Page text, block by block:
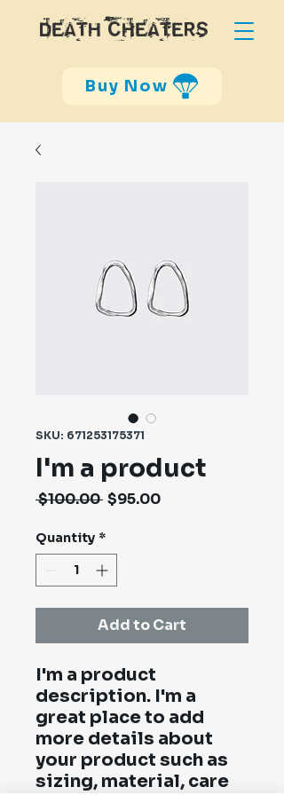
DEATH CHEATERS
Buy Now
SKU: 671253175371
I'm a product
$100.00 Regular
$95.00Sale
Quantity *
Add to Cart
I'm a product
description. I'm a
great place to add
more details about
your product such as
sizing, material, care